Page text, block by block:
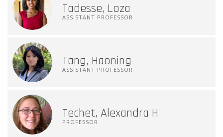
Tadesse, Loza
ASSISTANT PROFESSOR
Tang, Haoning
ASSISTANT PROFESSOR
Techet, Alexandra H
PROFESSOR